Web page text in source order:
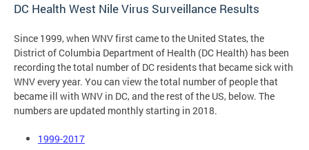
DC Health West Nile Virus Surveillance Results
Since 1999, when WNV first came to the United States, the
District of Columbia Department of Health (DC Health) has been
recording the total number of DC residents that became sick with
WNV every year. You can view the total number of people that
became ill with WNV in DC, and the rest of the US, below. The
numbers are updated monthly starting in 2018.
1999-2017